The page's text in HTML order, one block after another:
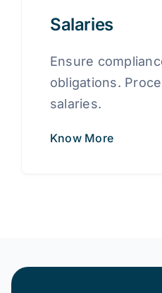
Salaries
Ensure
obligations.
salaries.
Know More